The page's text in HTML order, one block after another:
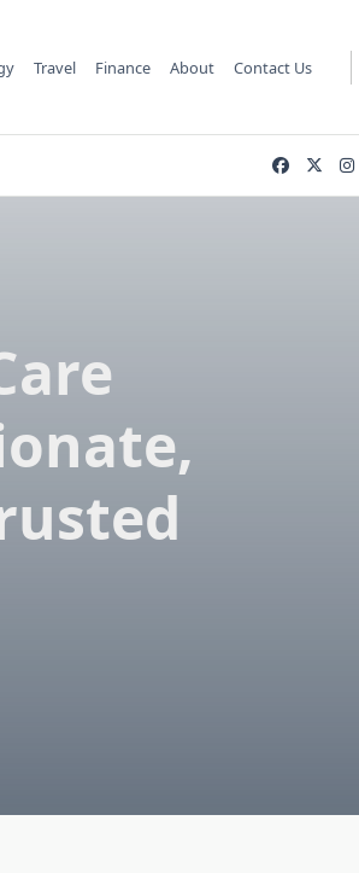
Travel Finance About Contact Us